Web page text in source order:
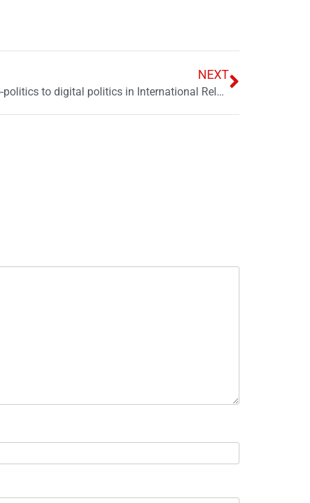
NEXT
Navigating the shift: From petro-politics to digital politics in International Relations